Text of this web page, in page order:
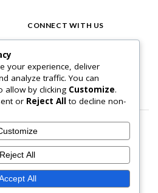
CONNECT WITH US
Blog Contact US Privacy Policy
your experience, deliver
analyze traffic. You can
allow by clicking Customize.
or Reject All to decline non-
Reject All
All